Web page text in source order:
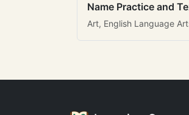
Name Practice and
Art, English Language